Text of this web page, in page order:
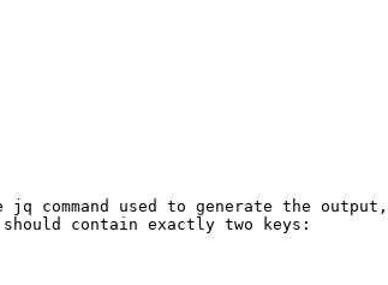
command used to generate the
contain exactly two keys: